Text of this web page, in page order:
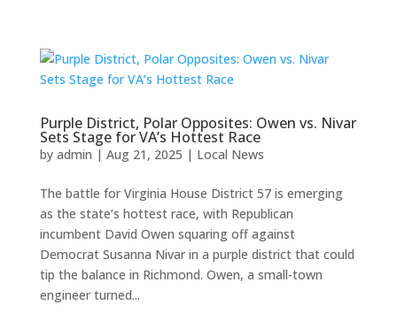
Purple District, Polar Opposites: Owen vs. Nivar
Sets Stage for VA’s Hottest Race
by admin | Aug 21, 2025 | Local News
The battle for Virginia House District 57 is emerging
as the state’s hottest race, with Republican
incumbent David Owen squaring off against
Democrat Susanna Nivar in a purple district that could
tip the balance in Richmond. Owen, a small-town
engineer turned...